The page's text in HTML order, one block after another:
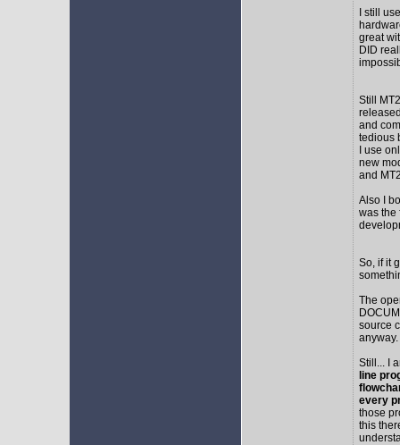
I still
great
DID
Still
and
tedious
I use
new
and
Also I
was the
So, if it
The
source
anyway.
Still... I
line
every
those
this